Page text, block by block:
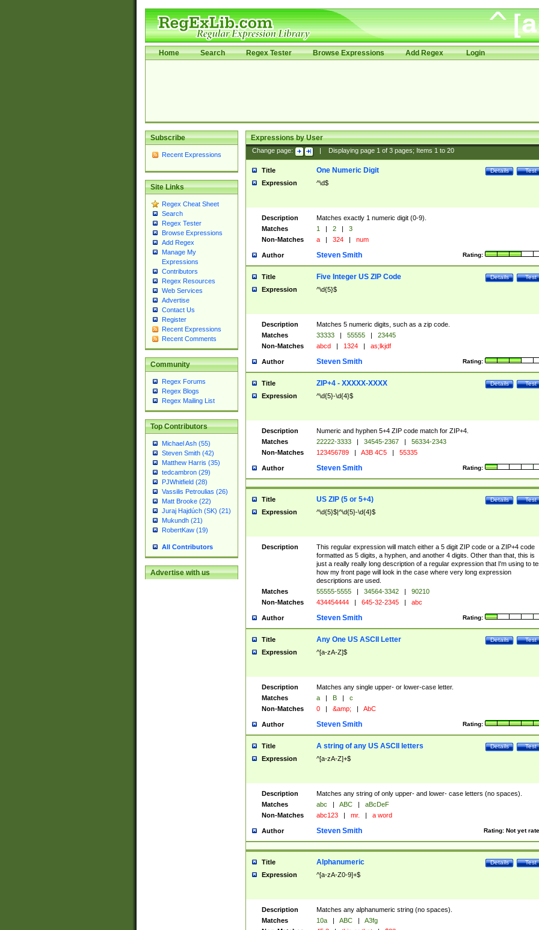
Home Search Regex Tester Browse Expressions Add Regex Login
Subscribe
Recent Expressions
Site Links
Regex Cheat Sheet
Search
Regex Tester
Browse Expressions
Add Regex
Manage My
Expressions
Contributors
Regex Resources
Web Services
Advertise
Contact Us
Register
Recent Expressions
Recent Comments
Community
Regex Forums
Regex Blogs
Regex Mailing List
Top Contributors
Michael Ash (55)
Steven Smith (42)
Matthew Harris (35)
tedcambron (29)
PJWhitfield (28)
Vassilis Petroulias (26)
Matt Brooke (22)
Juraj Hajdúch (SK) (21)
Mukundh (21)
RobertKaw (19)
All Contributors
Advertise with us
Expressions by User
Change page: Displaying page 1of 3pages; Items 1to 20
Title Test
Details
One Numeric Digit
Expression ^\d$
Description
Matches exactly 1 numeric digit (0-9).
Matches
1 | 2 |
3
Non-Matches
a | 324 | num
Author Rating:
Steven Smith
Title Test
Details
Five Integer US ZIP Code
Expression ^\d{5}$
Description
Matches 5 numeric digits, such as a zip code.
Matches
33333 | 55555 |
23445
Non-Matches
abcd | 1324 | as;lkjdf
Author Rating:
Steven Smith
Title Test
Details
ZIP+4 - XXXXX-XXXX
Expression ^\d{5}-\d{4}$
Description
Numeric and hyphen 5+4 ZIP code match for ZIP+4.
Matches
22222-3333 | 34545-2367 |
56334-2343
Non-Matches
123456789 | A3B 4C5 | 55335
Author Rating:
Steven Smith
Title Test
Details
US ZIP (5 or 5+4)
Expression ^\d{5}$|^\d{5}-\d{4}$
Description
This regular expression will match either a 5 digit ZIP code or a ZIP+4 code
formatted as 5 digits, a hyphen, and another 4 digits. Other than that, this is
just a really really long description of a regular expression that I'm using to
how my front page will look in the case where very long expression
descriptions are used.
Matches
55555-5555 | 34564-3342 |
90210
Non-Matches
434454444 | 645-32-2345 | abc
Author Rating:
Steven Smith
Title Test
Details
Any One US ASCII Letter
Expression ^[a-zA-Z]$
Description
Matches any single upper- or lower-case letter.
Matches
a | B |
c
Non-Matches
0 | &amp; | AbC
Author Rating:
Steven Smith
Title Test
Details
A string of any US ASCII letters
Expression ^[a-zA-Z]+$
Description
Matches any string of only upper- and lower- case letters (no spaces).
Matches
abc | ABC |
aBcDeF
Non-Matches
abc123 | mr. | a word
Author Rating: Not yet
Steven Smith
Title Test
Details
Alphanumeric
Expression ^[a-zA-Z0-9]+$
Description
Matches any alphanumeric string (no spaces).
Matches
10a | ABC |
A3fg